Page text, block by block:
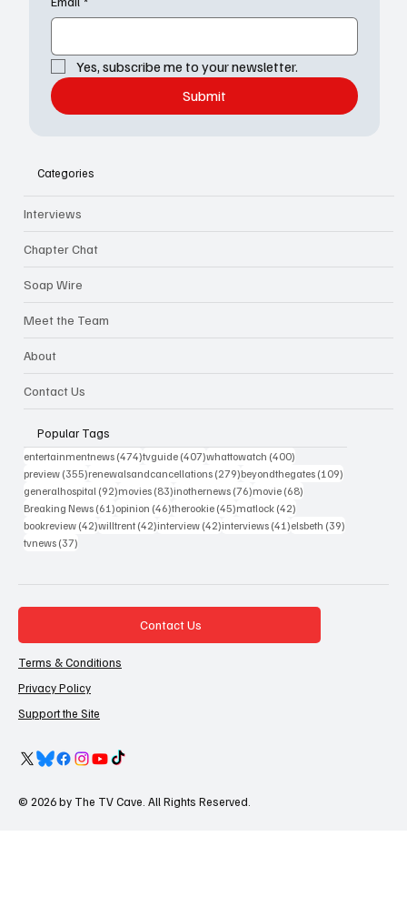
Yes, subscribe me to your newsletter.
Submit
Categories
Interviews
Chapter Chat
Soap Wire
Meet the Team
About
Contact Us
Popular Tags
entertainmentnews (474)474 posts
tvguide (407)407 posts
whattowatch (400)
preview (355)355 posts
renewalsandcancellations (279)279 posts
beyondthegates (109)
generalhospital (92)92 posts
movies (83)83 posts
inothernews (76)76 posts
movie (68)
Breaking News (61)61 posts
opinion (46)46 posts
therookie (45)45 posts
matlock (42)
bookreview (42)42 posts
willtrent (42)42 posts
interview (42)42 posts
interviews (41)41 posts
elsbeth (39)
tvnews (37)
Contact Us
Terms & Conditions
Privacy Policy
Support the Site
© 2026 by The TV Cave. All Rights Reserved.